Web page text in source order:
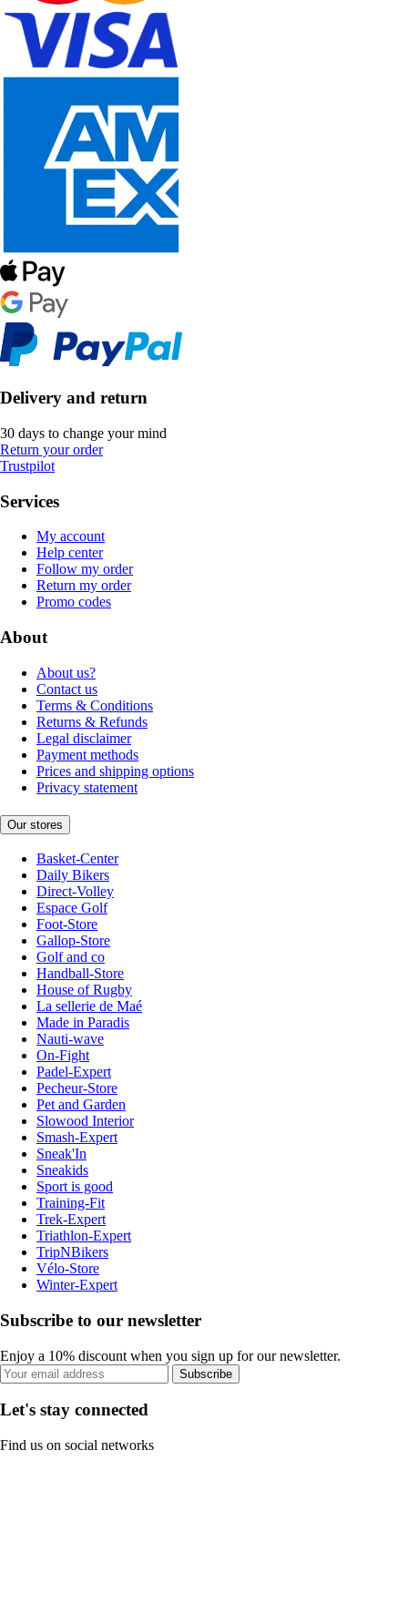
Delivery and return
30 days to change your mind
Return your order
Trustpilot
Services
My account
Help center
Follow my order
Return my order
Promo codes
About
About us?
Contact us
Terms & Conditions
Returns & Refunds
Legal disclaimer
Payment methods
Prices and shipping options
Privacy statement
Our stores
Basket-Center
Daily Bikers
Direct-Volley
Espace Golf
Foot-Store
Gallop-Store
Golf and co
Handball-Store
House of Rugby
La sellerie de Maé
Made in Paradis
Nauti-wave
On-Fight
Padel-Expert
Pecheur-Store
Pet and Garden
Slowood Interior
Smash-Expert
Sneak'In
Sneakids
Sport is good
Training-Fit
Trek-Expert
Triathlon-Expert
TripNBikers
Vélo-Store
Winter-Expert
Subscribe to our newsletter
Enjoy a 10% discount when you sign up for our newsletter.
Subscribe
Let's stay connected
Find us on social networks